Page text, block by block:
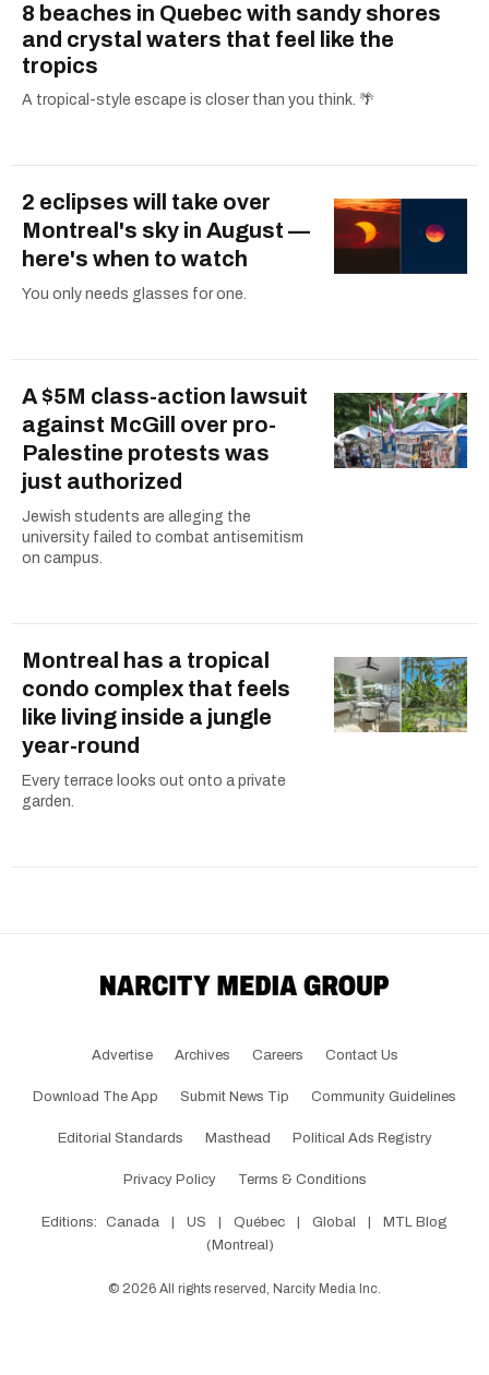
8 beaches in Quebec with sandy shores
and crystal waters that feel like the
tropics
A tropical-style escape is closer than you think. 🌴
2 eclipses will take over
Montreal's sky in August —
here's when to watch
You only needs glasses for one.
A $5M class-action lawsuit
against McGill over pro-
Palestine protests was
just authorized
Jewish students are alleging the
university failed to combat antisemitism
on campus.
Montreal has a tropical
condo complex that feels
like living inside a jungle
year-round
Every terrace looks out onto a private
garden.
Advertise Archives Careers Contact Us
Download The App Submit News Tip Community Guidelines
Editorial Standards Masthead Political Ads Registry
Privacy Policy Terms & Conditions
Editions: Canada US Québec Global
MTL Blog
(Montreal)
© 2026 All rights reserved, Narcity Media Inc.